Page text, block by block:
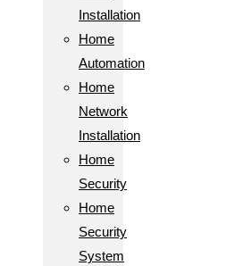
Installation
Home
Automation
Home
Network
Installation
Home
Security
Home
Security
System